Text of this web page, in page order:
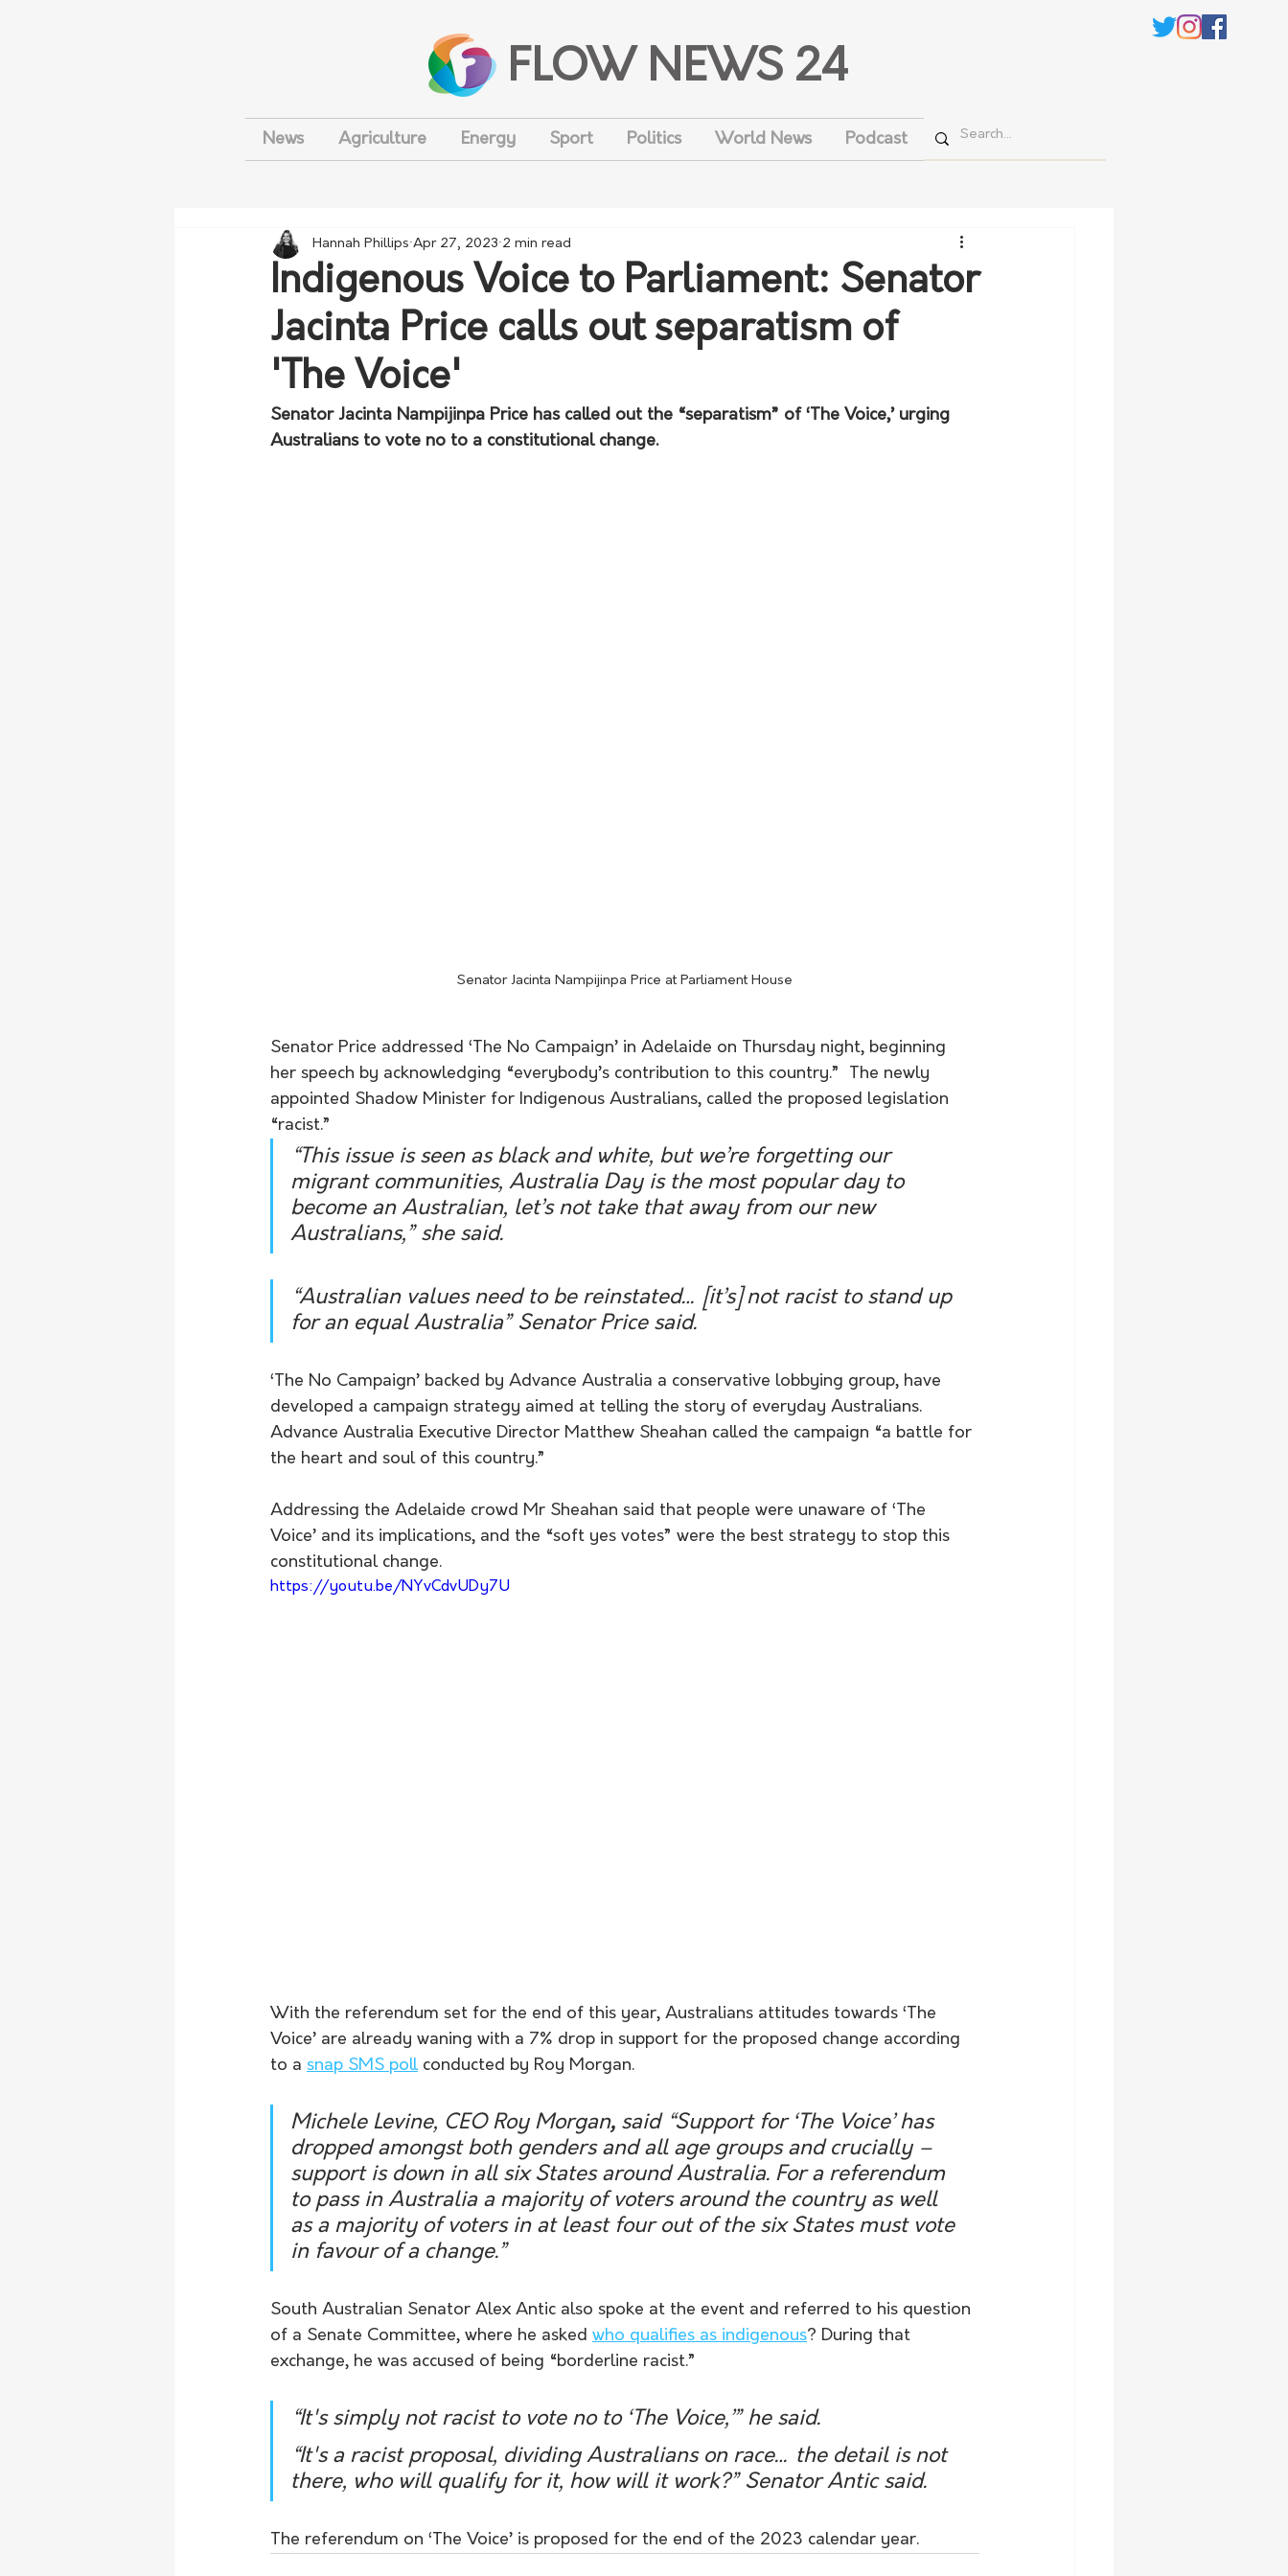
FLOW NEWS 24
News Agriculture Energy Sport Politics World News Podcast
Indigenous Voice to Parliament: Senator
Jacinta Price calls out separatism of
'The Voice'
Hannah Phillips Apr 27, 2023 2 min read
Senator Jacinta Nampijinpa Price has called out the “separatism” of ‘The Voice,’ urging
Australians to vote no to a constitutional change.
Senator Jacinta Nampijinpa Price at Parliament House
Senator Price addressed ‘The No Campaign’ in Adelaide on Thursday night, beginning
her speech by acknowledging “everybody’s contribution to this country.”  The newly
appointed Shadow Minister for Indigenous Australians, called the proposed legislation
“racist.”
“This issue is seen as black and white, but we’re forgetting our
migrant communities, Australia Day is the most popular day to
become an Australian, let’s not take that away from our new
Australians,” she said.
“Australian values need to be reinstated… [it’s] not racist to stand up
for an equal Australia” Senator Price said.
‘The No Campaign’ backed by Advance Australia a conservative lobbying group, have
developed a campaign strategy aimed at telling the story of everyday Australians.
Advance Australia Executive Director Matthew Sheahan called the campaign “a battle for
the heart and soul of this country.”
Addressing the Adelaide crowd Mr Sheahan said that people were unaware of ‘The
Voice’ and its implications, and the “soft yes votes” were the best strategy to stop this
constitutional change.
https://youtu.be/NYvCdvUDy7U
With the referendum set for the end of this year, Australians attitudes towards ‘The
Voice’ are already waning with a 7% drop in support for the proposed change according
to a snap SMS poll conducted by Roy Morgan.
Michele Levine, CEO Roy Morgan, said “Support for ‘The Voice’ has
dropped amongst both genders and all age groups and crucially –
support is down in all six States around Australia. For a referendum
to pass in Australia a majority of voters around the country as well
as a majority of voters in at least four out of the six States must vote
in favour of a change.”
South Australian Senator Alex Antic also spoke at the event and referred to his question
of a Senate Committee, where he asked who qualifies as indigenous? During that
exchange, he was accused of being “borderline racist.”
“It's simply not racist to vote no to ‘The Voice,’” he said.
“It's a racist proposal, dividing Australians on race… the detail is not
there, who will qualify for it, how will it work?” Senator Antic said.
The referendum on ‘The Voice’ is proposed for the end of the 2023 calendar year.